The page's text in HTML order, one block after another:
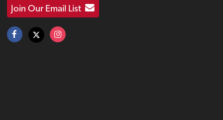
Join Our Email List